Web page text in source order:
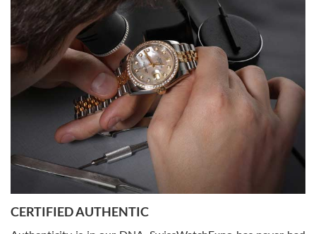
Easy, smooth, experience! Showed up without an appointment
(remember to make an appointment if you're going in peraon) but
Joshua was kind enough to assist me and helped me find exactly
what I was looking for! I was in and out in under 30 minutes with a
beautiful watch for my husband that he loved. Will be back shopping
for myself soon!
Rossy Ureña
7/30/2026
questions and the item was just like the photo and the video call.
CERTIFIED AUTHENTIC